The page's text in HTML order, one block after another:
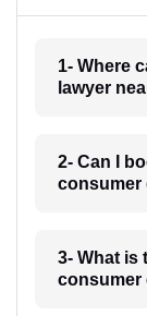
1- Where
lawyer
2- Can I
consumer
3- What is
consumer